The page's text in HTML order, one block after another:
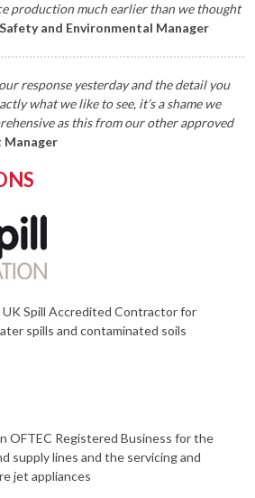
production much earlier than we thought
and Environmental Manager
response yesterday and the detail you
what we like to see, it’s a shame we
as this from our other approved
Manager
UK Spill Accredited Contractor for
spills and contaminated soils
OFTEC Registered Business for the
supply lines and the servicing and
jet appliances